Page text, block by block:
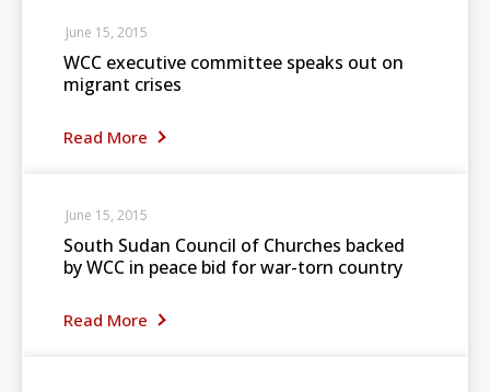
WCC executive committee speaks out on
migrant crises
Read More
June 15, 2015
South Sudan Council of Churches backed
by WCC in peace bid for war-torn country
Read More
June 15, 2015